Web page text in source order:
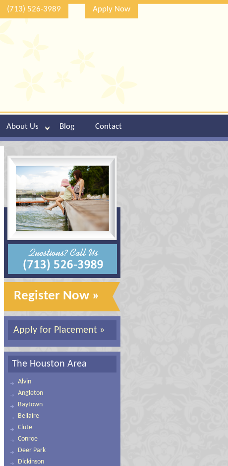
(713) 526-3989 Apply Now
About Us Blog Contact
Register Now »
Apply for Placement »
The Houston Area
Alvin
Angleton
Baytown
Bellaire
Clute
Conroe
Deer Park
Dickinson